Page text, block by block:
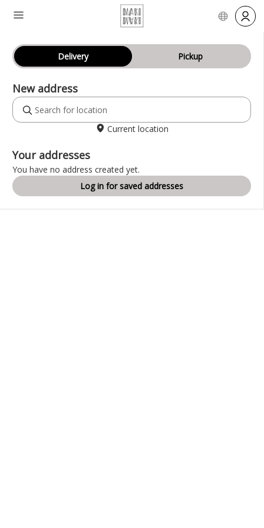
Delivery Pickup
New address
Current location
Your addresses
You have no address created yet.
Log in for saved addresses